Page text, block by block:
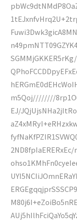
m5Qoj////////
EJ/
2ND8fpIaERERxEc/